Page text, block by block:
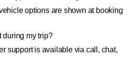
options are shown at booking
during my trip?
support is available via call, chat,